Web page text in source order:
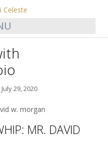
July 29, 2020
MR. DAVID